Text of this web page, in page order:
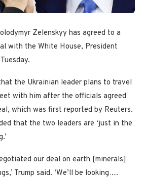
Zelenskyy has agreed to a
with the White House, President
the Ukrainian leader plans to travel
with him after the officials agreed
which was first reported by Reuters.
that the two leaders are ‘just in the
our deal on earth [minerals]
Trump said. ‘We’ll be looking….